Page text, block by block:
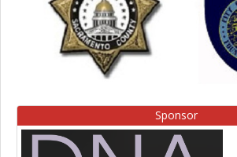
Sponsor